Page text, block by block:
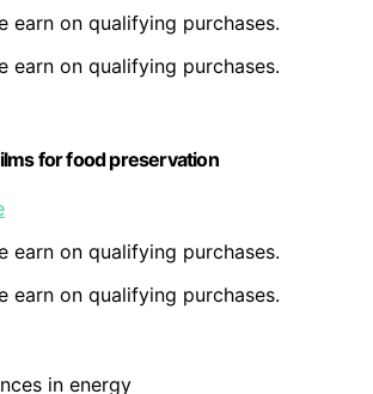
earn on qualifying purchases.
earn on qualifying purchases.
for food preservation
earn on qualifying purchases.
earn on qualifying purchases.